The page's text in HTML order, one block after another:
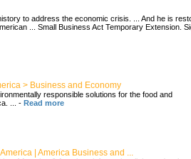
to address the economic crisis. ... And he is
... Small Business Act Temporary Extension.
> Business and Economy
responsible solutions for the food and
...
- Read more
| America Business and ...